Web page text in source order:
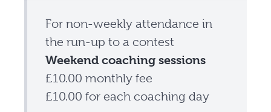
For non-weekly attendance in
the run-up to a contest
Weekend coaching sessions
£10.00 monthly fee
£10.00 for each coaching day